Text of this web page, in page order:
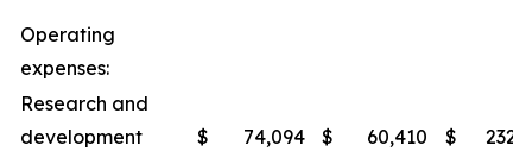
Operating
expenses:
Research and
development
$ 74,094 $ 60,410 $